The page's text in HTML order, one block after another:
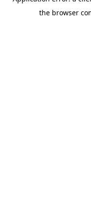
the browser